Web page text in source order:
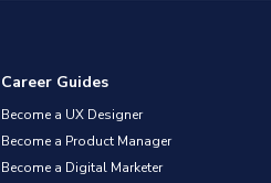
Career Guides
Become a UX Designer
Become a Product Manager
Become a Digital Marketer